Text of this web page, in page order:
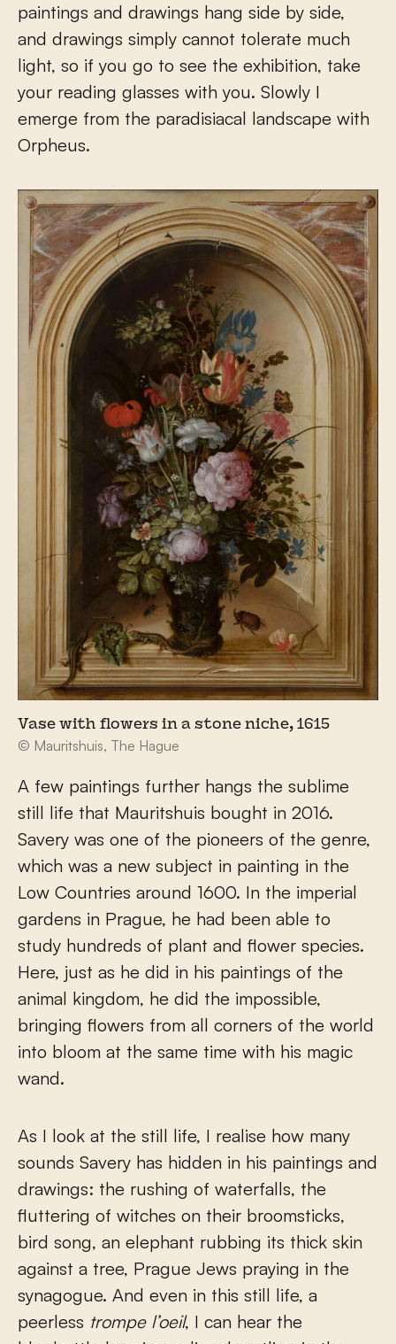
paintings and drawings hang side by side,
and drawings simply cannot tolerate much
light, so if you go to see the exhibition, take
your reading glasses with you. Slowly I
emerge from the paradisiacal landscape with
Orpheus.
Vase with flowers in a stone niche, 1615
© Mauritshuis, The Hague
A few paintings further hangs the sublime
still life that Mauritshuis bought in 2016.
Savery was one of the pioneers of the genre,
which was a new subject in painting in the
Low Countries around 1600. In the imperial
gardens in Prague, he had been able to
study hundreds of plant and flower species.
Here, just as he did in his paintings of the
animal kingdom, he did the impossible,
bringing flowers from all corners of the world
into bloom at the same time with his magic
wand.
As I look at the still life, I realise how many
sounds Savery has hidden in his paintings and
drawings: the rushing of waterfalls, the
fluttering of witches on their broomsticks,
bird song, an elephant rubbing its thick skin
against a tree, Prague Jews praying in the
synagogue. And even in this still life, a
peerless trompe l’oeil, I can hear the